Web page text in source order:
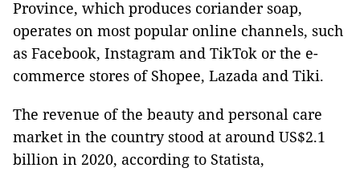
Province, which produces coriander soap,
operates on most popular online channels, such
as Facebook, Instagram and TikTok or the e-
commerce stores of Shopee, Lazada and Tiki.
The revenue of the beauty and personal care
market in the country stood at around US$2.1
billion in 2020, according to Statista,